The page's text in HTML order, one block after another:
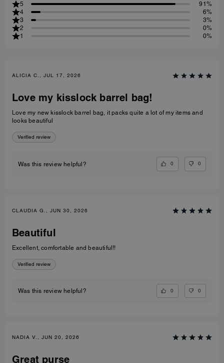
5
91%
4
6%
3
3%
2
0%
1
0%
ALICIA C., JUL 17, 2026
Love my kisslock barrel bag!
Love my new kisslock barrel bag, it packs quite a lot of my items and
looks beautiful
Verified review
Was this review helpful? 0 0
CLAUDIA G., JUN 30, 2026
Beautiful
Excellent, comfortable and beautiful!!
Verified review
Was this review helpful? 0 0
NADIA V., JUN 20, 2026
Great purse